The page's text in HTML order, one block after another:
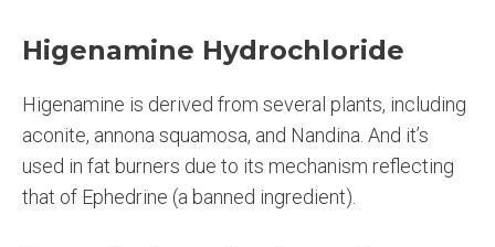
Higenamine Hydrochloride
Higenamine is derived from several plants, including
aconite, annona squamosa, and Nandina. And it’s
used in fat burners due to its mechanism reflecting
that of Ephedrine (a banned ingredient).